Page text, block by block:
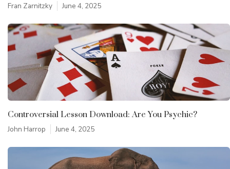
Fran Zarnitzky June 4, 2025
Controversial Lesson Download: Are You Psychic?
John Harrop June 4, 2025